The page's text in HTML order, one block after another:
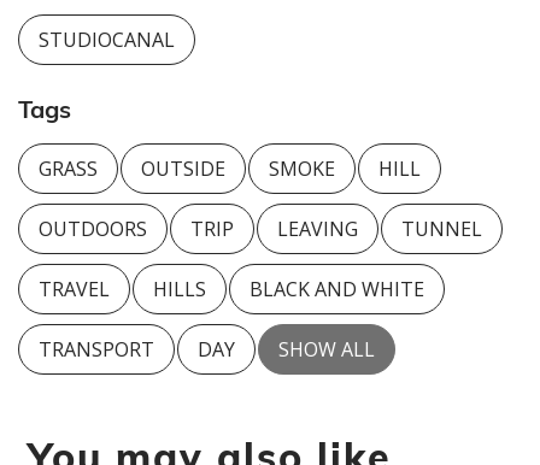
STUDIOCANAL
Tags
GRASS OUTSIDE SMOKE HILL
OUTDOORS TRIP LEAVING TUNNEL
TRAVEL HILLS BLACK AND WHITE
TRANSPORT DAY SHOW ALL